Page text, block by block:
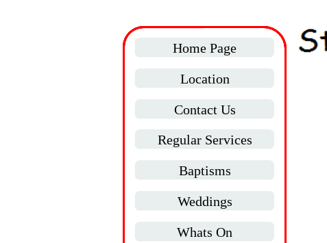
Home Page
Contact Us
Regular Services
Location
Baptisms
Whats On
Weddings